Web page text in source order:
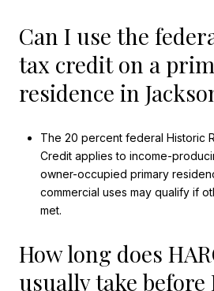
Can I use the
tax credit on a
residence in
The 20 percent federal Historic
Credit applies to income-
owner-occupied primary
commercial uses may qualify if
met.
How long does
usually take before